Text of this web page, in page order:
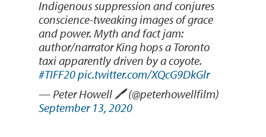
Indigenous suppression and conjures
conscience-tweaking images of grace
and power. Myth and fact jam:
author/narrator King hops a Toronto
taxi apparently driven by a coyote.
#TIFF20pic.twitter.com/XQcG9DkGlr
— Peter Howell 🖊 (@peterhowellfilm)
September 13, 2020